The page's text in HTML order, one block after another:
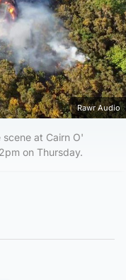
Rawr Audio
at Cairn O'
on Thursday.